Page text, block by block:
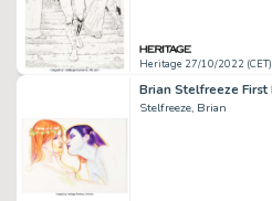
Heritage 27/10/2022 (CET)
Stelfreeze, Brian